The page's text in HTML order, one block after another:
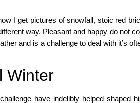
I get pictures of snowfall, stoic red
way. Pleasant and happy do not
and is a challenge to deal with it’s
Winter
have indelibly helped shaped